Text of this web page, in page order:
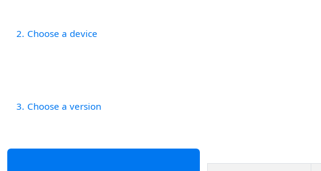
2 Choose a device
3 Choose a version